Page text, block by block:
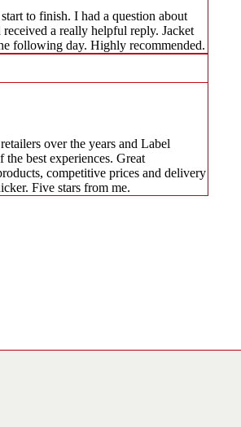
to finish. I had a question about
a really helpful reply. Jacket
following day. Highly recommended.
over the years and Label
the best experiences. Great
competitive prices and delivery
Five stars from me.